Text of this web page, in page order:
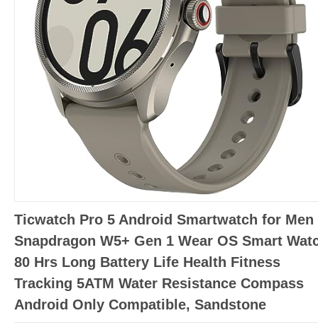
Ticwatch Pro 5 Android Smartwatch for Men
Snapdragon W5+ Gen 1 Wear OS Smart
80 Hrs Long Battery Life Health Fitness
Tracking 5ATM Water Resistance Compass
Android Only Compatible, Sandstone